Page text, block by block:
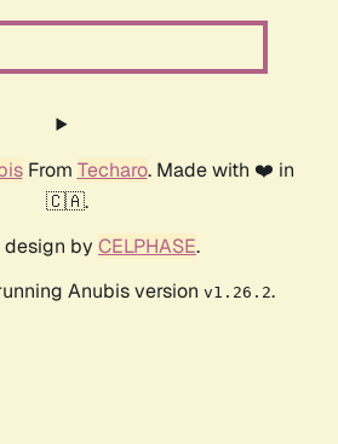
From Techaro. Made with ❤️ in
🇨🇦.
by CELPHASE.
Anubis version v1.26.2.